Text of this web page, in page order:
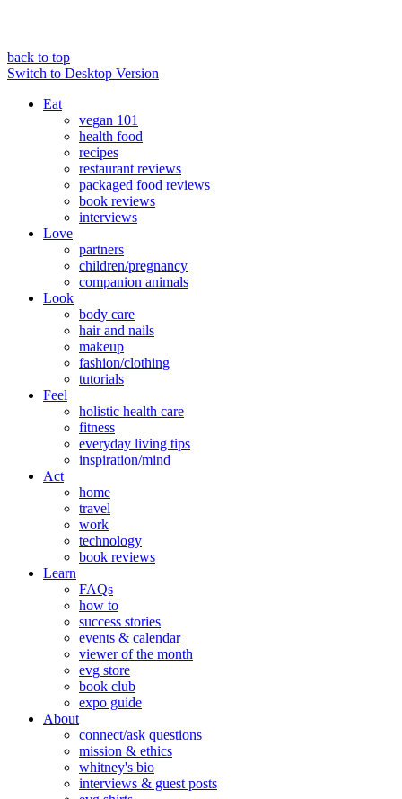
back to top
Switch to Desktop Version
Eat
vegan 101
health food
recipes
restaurant reviews
packaged food reviews
book reviews
interviews
Love
partners
children/pregnancy
companion animals
Look
body care
hair and nails
makeup
fashion/clothing
tutorials
Feel
holistic health care
fitness
everyday living tips
inspiration/mind
Act
home
travel
work
technology
book reviews
Learn
FAQs
how to
success stories
events & calendar
viewer of the month
evg store
book club
expo guide
About
connect/ask questions
mission & ethics
whitney's bio
interviews & guest posts